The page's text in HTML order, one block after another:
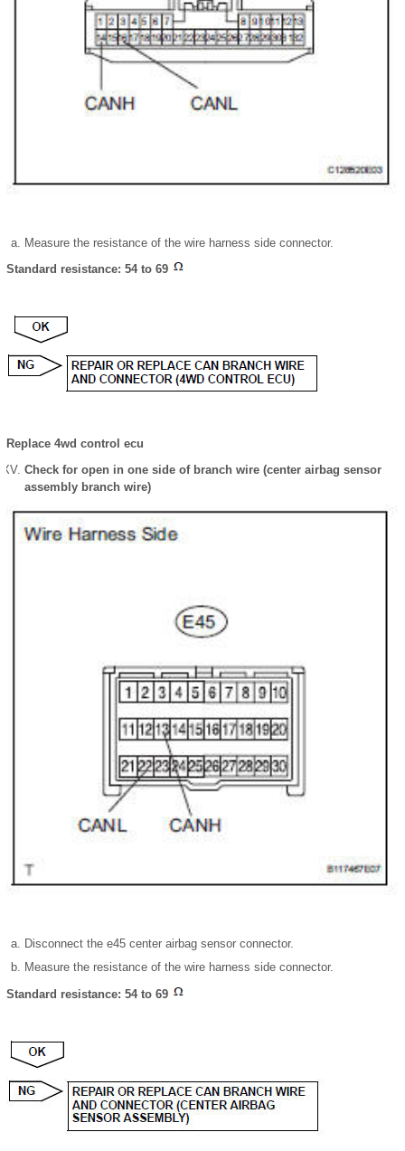
Measure the resistance of the wire harness side connector.
Standard resistance: 54 to 69
Replace 4wd control ecu
Check for open in one side of branch wire (center airbag sensor
assembly branch wire)
Disconnect the e45 center airbag sensor connector.
Measure the resistance of the wire harness side connector.
Standard resistance: 54 to 69